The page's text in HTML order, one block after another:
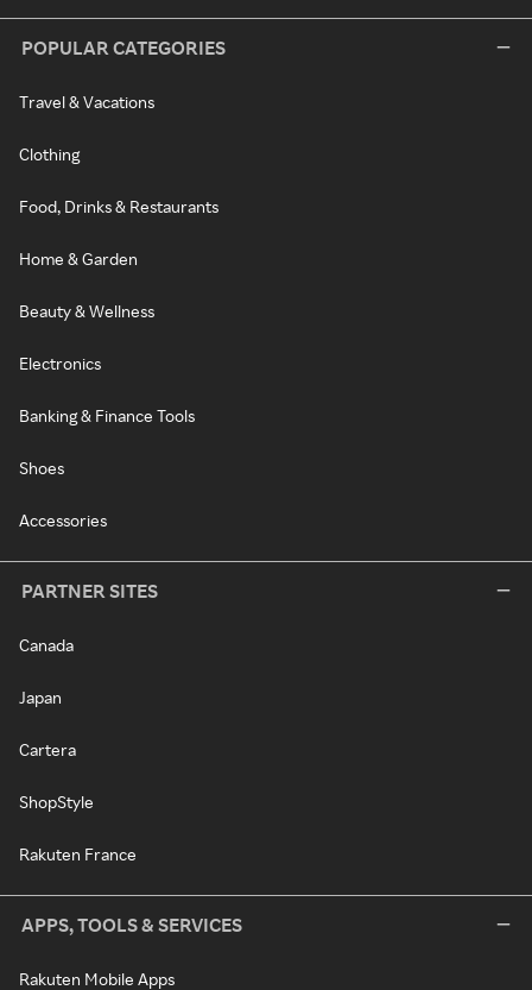
POPULAR CATEGORIES
Travel & Vacations
Clothing
Food, Drinks & Restaurants
Home & Garden
Beauty & Wellness
Electronics
Banking & Finance Tools
Shoes
Accessories
PARTNER SITES
Canada
Japan
Cartera
ShopStyle
Rakuten France
APPS, TOOLS & SERVICES
Rakuten Mobile Apps